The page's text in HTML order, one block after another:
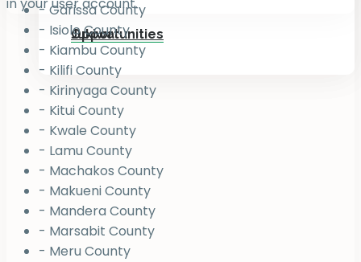
Jukiwa
Opportunities
in your user account.
- Garissa County
- Isiolo County
- Kiambu County
- Kilifi County
- Kirinyaga County
- Kitui County
- Kwale County
- Lamu County
- Machakos County
- Makueni County
- Mandera County
- Marsabit County
- Meru County